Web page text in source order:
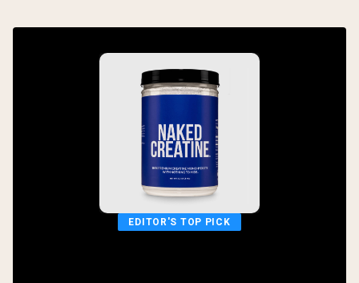
EDITOR'S TOP PICK